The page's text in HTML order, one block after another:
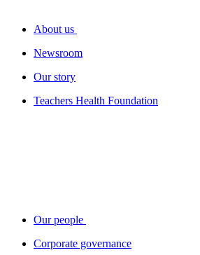
About us
Newsroom
Our story
Teachers Health Foundation
Our people
Corporate governance